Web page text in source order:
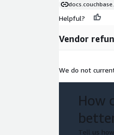
Helpful?
Vendor
We do not
How
Tell us